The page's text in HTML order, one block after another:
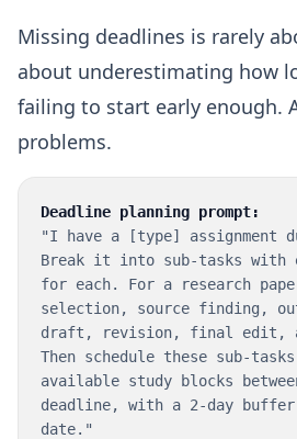
Missing deadlines is rarely
about underestimating how
failing to start early enough.
problems.
Deadline planning prompt:
"I have a [type] assignment
Break it into sub-tasks with
for each. For a research
selection, source finding,
draft, revision, final edit,
Then schedule these sub-
available study blocks
deadline, with a 2-day
date."